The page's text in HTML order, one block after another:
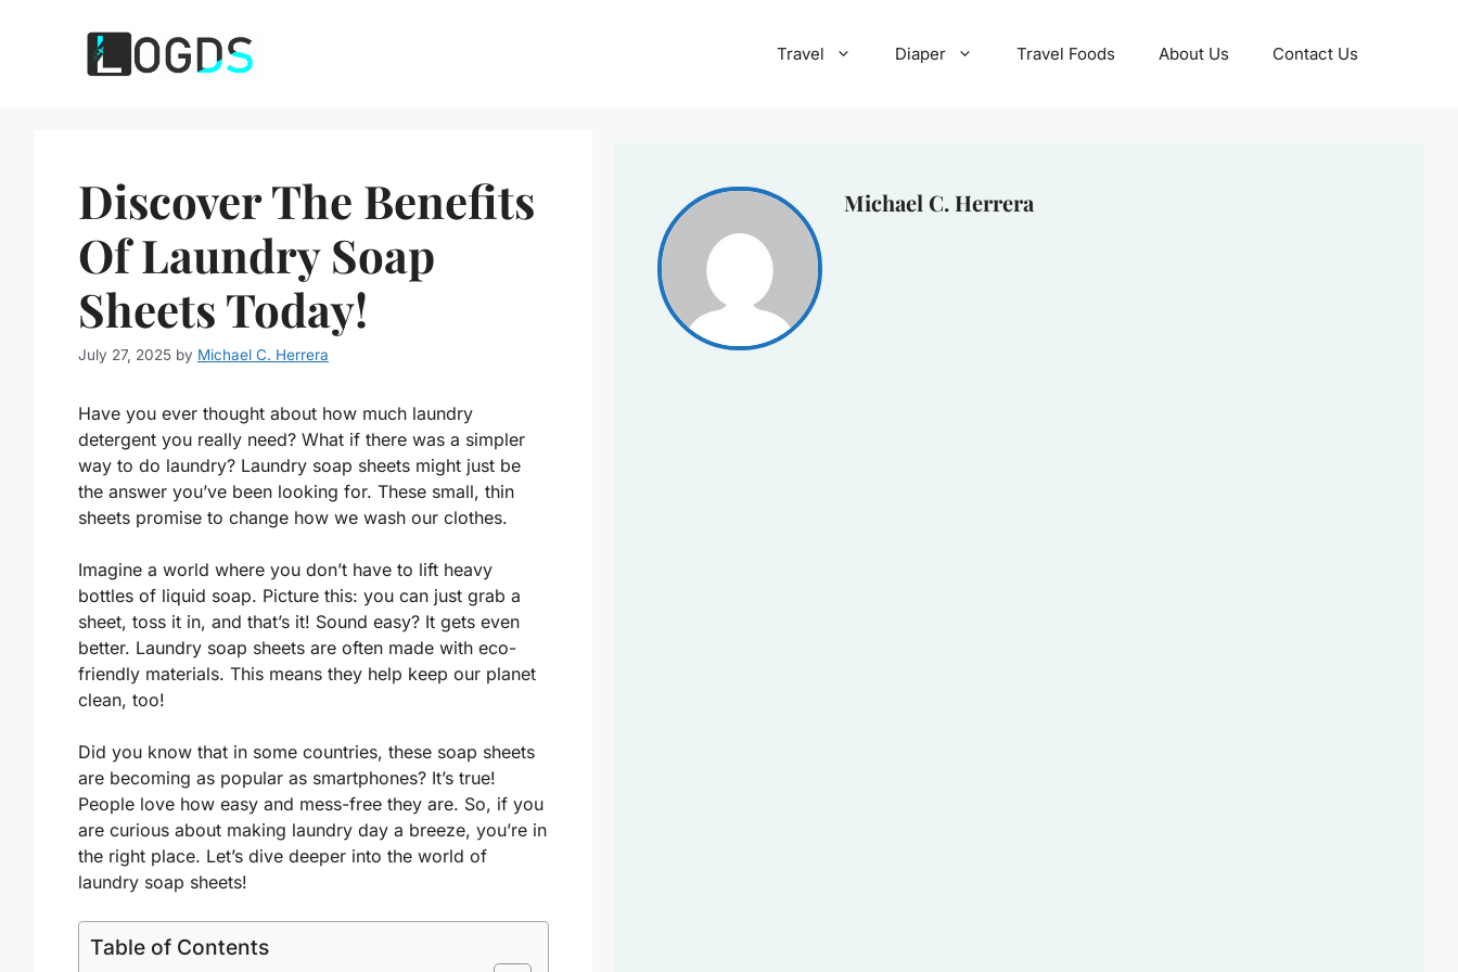
Travel Diaper Travel Foods About Us Contact Us
Discover The Benefits
Of Laundry Soap
Sheets Today!
July 27, 2025 by Michael C. Herrera
Have you ever thought about how much laundry
detergent you really need? What if there was a simpler
way to do laundry? Laundry soap sheets might just be
the answer you’ve been looking for. These small, thin
sheets promise to change how we wash our clothes.
Imagine a world where you don’t have to lift heavy
bottles of liquid soap. Picture this: you can just grab a
sheet, toss it in, and that’s it! Sound easy? It gets even
better. Laundry soap sheets are often made with eco-
friendly materials. This means they help keep our planet
clean, too!
Did you know that in some countries, these soap sheets
are becoming as popular as smartphones? It’s true!
People love how easy and mess-free they are. So, if you
are curious about making laundry day a breeze, you’re in
the right place. Let’s dive deeper into the world of
laundry soap sheets!
Table of Contents
Michael C. Herrera